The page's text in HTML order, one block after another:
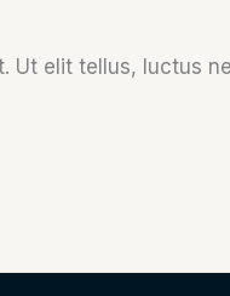
Ut elit tellus, luctus